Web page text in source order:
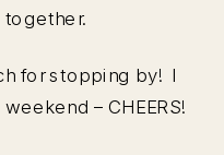
together.
for stopping by! I
– CHEERS!